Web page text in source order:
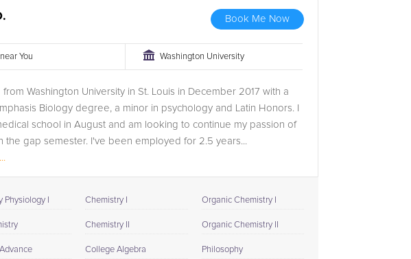
This ensures they will never be behind again. Your
tutor will also help with organization, study skills,
and note taking strategies.
student progress through detailed session reports which
will be available to you at the end of each tutoring
session. If it is okay with you, your tutor will contact your
child's teacher, for K-12, to get a more detailed
to make sure that he/she and the teacher are both on the
Browse our list of qualified Macintosh tutors below. If you
Book Me Now
You Washington University
Washington University in St. Louis in December 2017 with a
Biology degree, a minor in psychology and Latin Honors. I
school in August and am looking to continue my passion of
the gap semester. I've been employed for 2.5 years...
Physiology I Chemistry I
Chemistry II
College Algebra
Organic Chemistry I
Organic Chemistry II
Philosophy